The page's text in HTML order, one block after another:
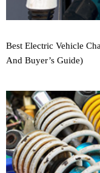
Best Electric Vehicle
And Buyer’s Guide)